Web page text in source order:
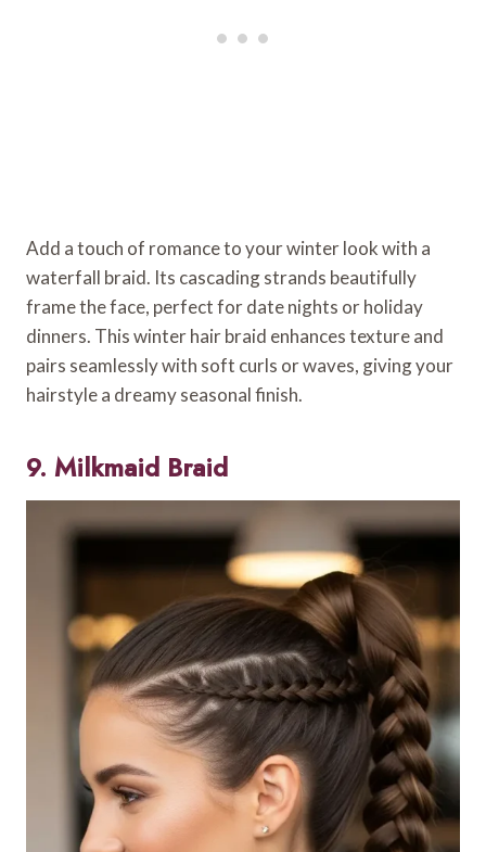
Add a touch of romance to your winter look with a
waterfall braid. Its cascading strands beautifully
frame the face, perfect for date nights or holiday
dinners. This winter hair braid enhances texture and
pairs seamlessly with soft curls or waves, giving your
hairstyle a dreamy seasonal finish.
9. Milkmaid Braid